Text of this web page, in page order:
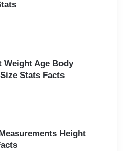
Weight Age Body
Stats Facts
Height